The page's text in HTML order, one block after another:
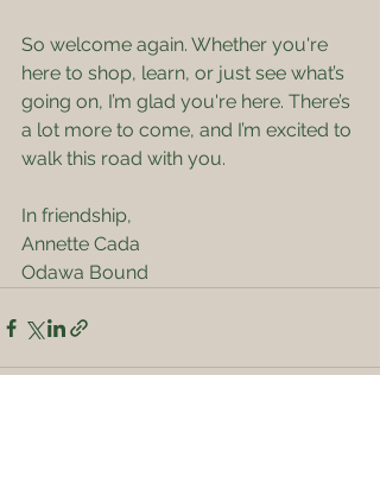
So welcome again. Whether you're
here to shop, learn, or just see what’s
going on, I’m glad you're here. There’s
a lot more to come, and I’m excited to
walk this road with you.
In friendship,
Annette Cada
Odawa Bound